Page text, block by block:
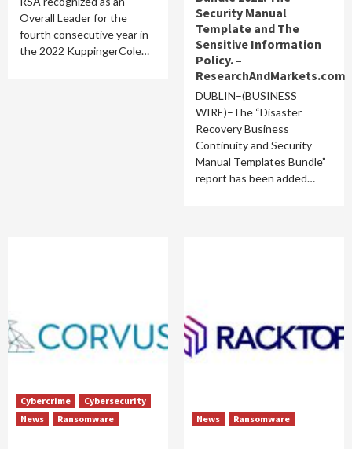
Overall Leader for the
fourth consecutive year in
the 2022 KuppingerCole…
Security Manual
Template and The
Sensitive Information
Policy. –
ResearchAndMarkets.com
DUBLIN–(BUSINESS
WIRE)–The “Disaster
Recovery Business
Continuity and Security
Manual Templates Bundle”
report has been added…
Cybercrime
Cybersecurity
News
Ransomware News Ransomware